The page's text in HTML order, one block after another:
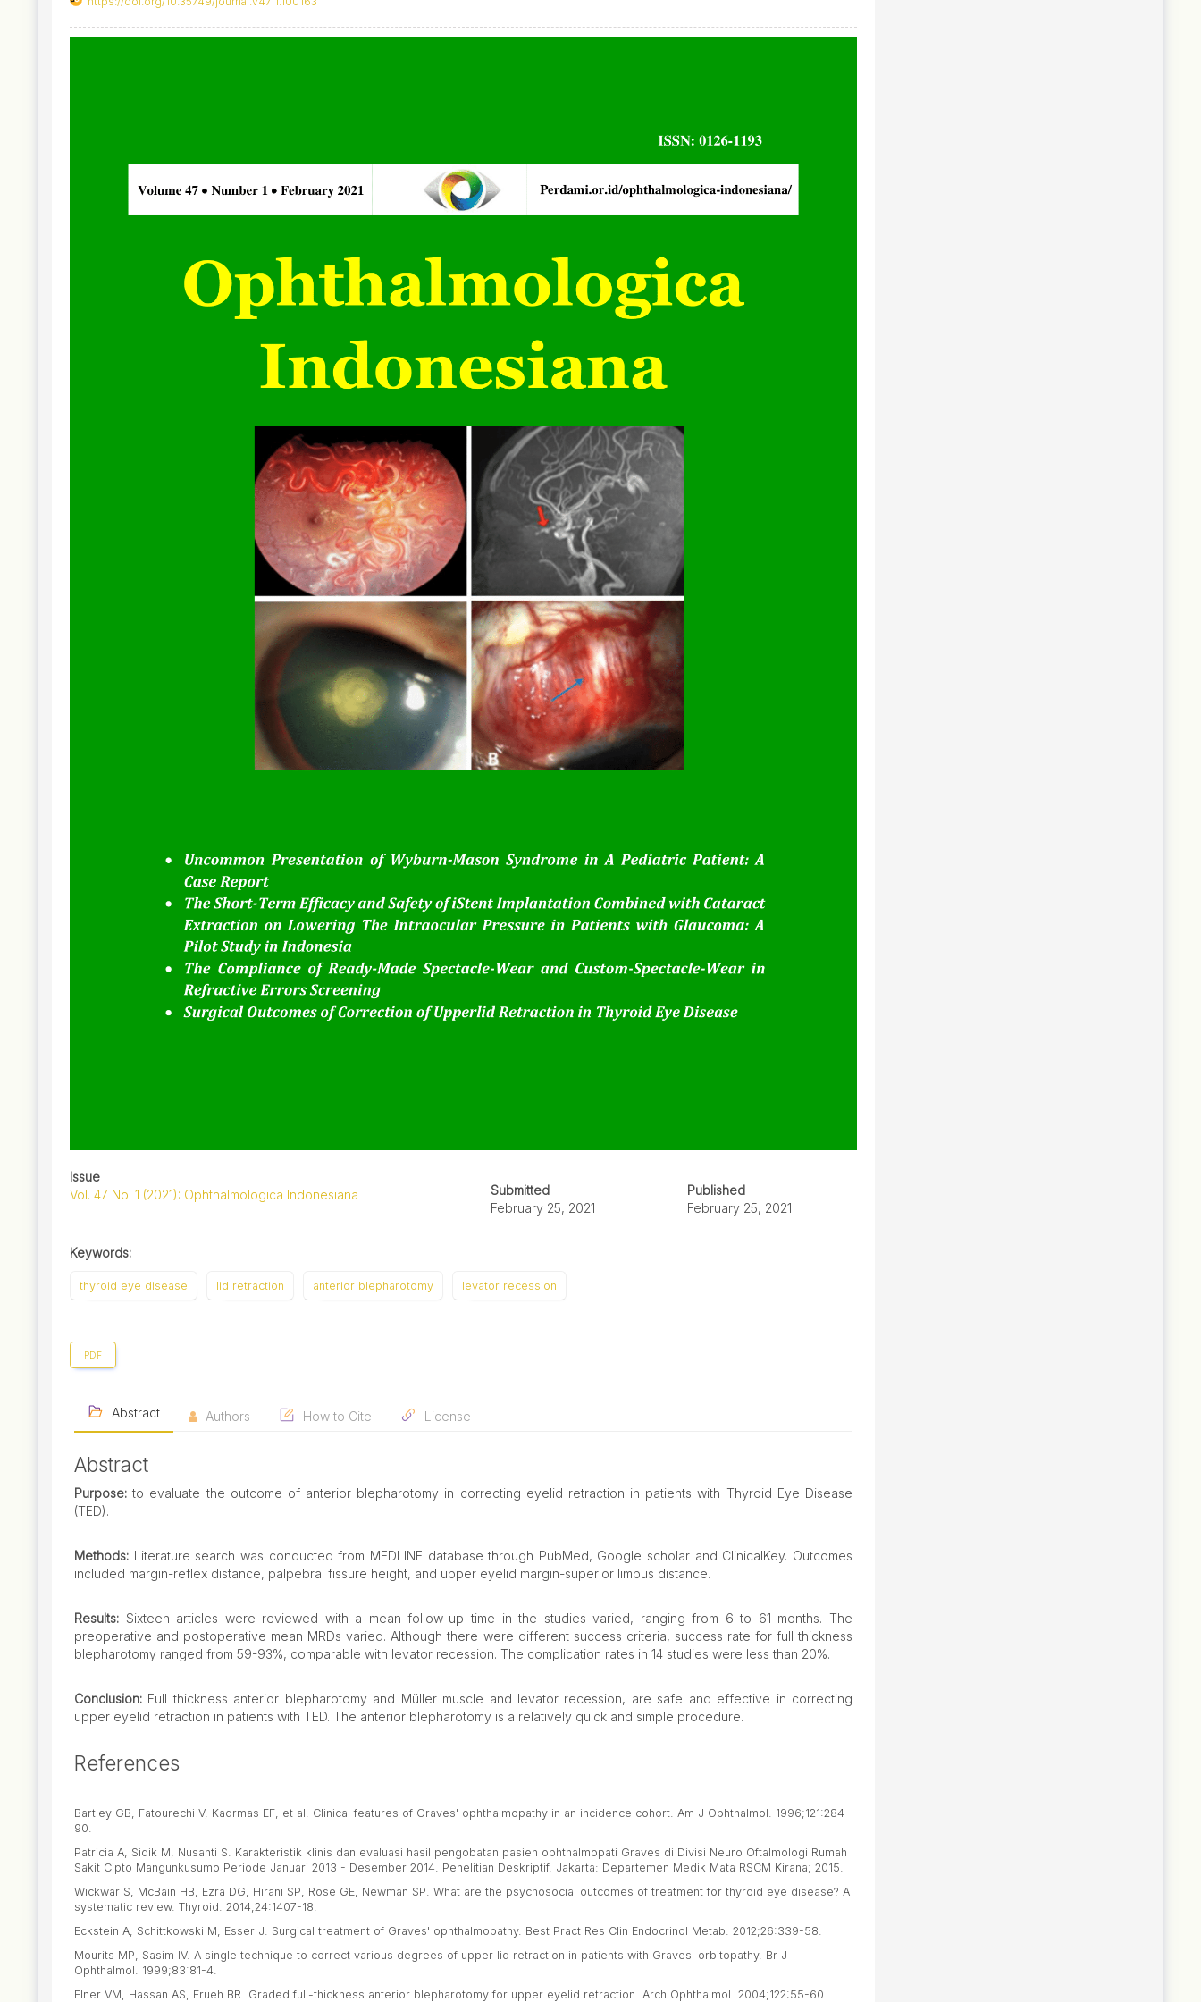
Issue
Vol. 47 No. 1 (2021): Ophthalmologica Indonesiana
Submitted
February 25, 2021
Published
February 25, 2021
Keywords:
thyroid eye disease lid retraction anterior blepharotomy levator recession
PDF
Abstract Authors How to Cite License
Abstract
Purpose:to evaluate the outcome of anterior blepharotomy in correcting eyelid retraction in patients with Thyroid Eye Disease
(TED).
Methods: Literature search was conducted from MEDLINE database through PubMed, Google scholar and ClinicalKey. Outcomes
included margin-reflex distance, palpebral fissure height, and upper eyelid margin-superior limbus distance.
Results: Sixteen articles were reviewed with a mean follow-up time in the studies varied, ranging from 6 to 61 months. The
preoperative and postoperative mean MRDs varied. Although there were different success criteria, success rate for full thickness
blepharotomy ranged from 59-93%, comparable with levator recession. The complication rates in 14 studies were less than 20%.
Conclusion: Full thickness anterior blepharotomy and Müller muscle and levator recession, are safe and effective in correcting
upper eyelid retraction in patients with TED. The anterior blepharotomy is a relatively quick and simple procedure.
References
Bartley GB, Fatourechi V, Kadrmas EF, et al. Clinical features of Graves' ophthalmopathy in an incidence cohort. Am J Ophthalmol. 1996;121:284-
90.
Patricia A, Sidik M, Nusanti S. Karakteristik klinis dan evaluasi hasil pengobatan pasien ophthalmopati Graves di Divisi Neuro Oftalmologi Rumah
Sakit Cipto Mangunkusumo Periode Januari 2013 - Desember 2014. Penelitian Deskriptif. Jakarta: Departemen Medik Mata RSCM Kirana; 2015.
Wickwar S, McBain HB, Ezra DG, Hirani SP, Rose GE, Newman SP. What are the psychosocial outcomes of treatment for thyroid eye disease? A
systematic review. Thyroid. 2014;24:1407-18.
Eckstein A, Schittkowski M, Esser J. Surgical treatment of Graves' ophthalmopathy. Best Pract Res Clin Endocrinol Metab. 2012;26:339-58.
Mourits MP, Sasim IV. A single technique to correct various degrees of upper lid retraction in patients with Graves' orbitopathy. Br J
Ophthalmol. 1999;83:81-4.
Elner VM, Hassan AS, Frueh BR. Graded full-thickness anterior blepharotomy for upper eyelid retraction. Arch Ophthalmol. 2004;122:55-60.